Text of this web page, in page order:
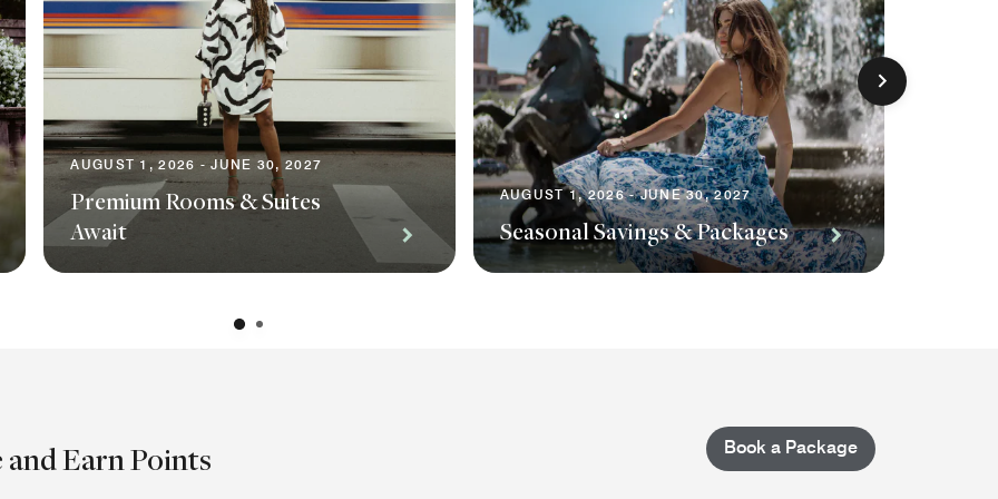
AUGUST 1, 2026 - JUNE 30, 2027
Premium Rooms & Suites
Await
AUGUST 1, 2026 - JUNE 30, 2027
Seasonal Savings & Packages
Earn Points Book a Package